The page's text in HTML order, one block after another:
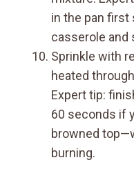
in the pan first
casserole and
Sprinkle with
heated
Expert tip:
60 seconds if
browned
burning.